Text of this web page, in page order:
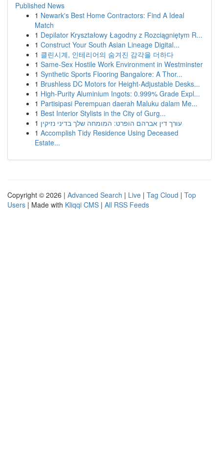
Published News
1 Newark's Best Home Contractors: Find A Ideal
Match
1 Depilator Kryształowy Łagodny z Rozciągniętym R...
1 Construct Your South Asian Lineage Digital...
1 클린시계, 인테리어의 숨겨진 감각을 더하다
1 Same-Sex Hostile Work Environment in Westminster
1 Synthetic Sports Flooring Bangalore: A Thor...
1 Brushless DC Motors for Height-Adjustable Desks...
1 High-Purity Aluminium Ingots: 0.999% Grade Expl...
1 Partisipasi Perempuan daerah Maluku dalam Me...
1 Best Interior Stylists in the City of Gurg...
1 עורך דין אברהם הופרט: המומחה שלך בדיני נזיקין
1 Accomplish Tidy Residence Using Deceased
Estate...
Copyright © 2026 | Advanced Search | Live | Tag Cloud | Top
Users | Made with Kliqqi CMS | All RSS Feeds